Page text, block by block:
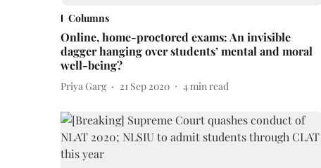
Columns
Online, home-proctored exams: An invisible
dagger hanging over students’ mental and moral
well-being?
Priya Garg 21 Sep 2020 4min read